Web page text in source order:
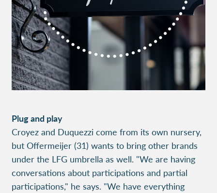
Plug and play
Croyez and Duquezzi come from its own nursery,
but Offermeijer (31) wants to bring other brands
under the LFG umbrella as well. "We are having
conversations about participations and partial
participations," he says. "We have everything